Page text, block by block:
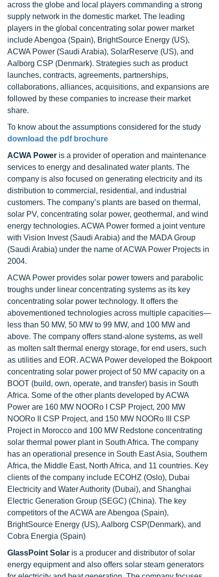
across the globe and local players commanding a strong
supply network in the domestic market. The leading
players in the global concentrating solar power market
include Abengoa (Spain), BrightSource Energy (US),
ACWA Power (Saudi Arabia), SolarReserve (US), and
Aalborg CSP (Denmark). Strategies such as product
launches, contracts, agreements, partnerships,
collaborations, alliances, acquisitions, and expansions are
followed by these companies to increase their market
share.
To know about the assumptions considered for the study
download the pdf brochure
ACWA Power is a provider of operation and maintenance
services to energy and desalinated water plants. The
company is also focused on generating electricity and its
distribution to commercial, residential, and industrial
customers. The company’s plants are based on thermal,
solar PV, concentrating solar power, geothermal, and wind
energy technologies. ACWA Power formed a joint venture
with Vision Invest (Saudi Arabia) and the MADA Group
(Saudi Arabia) under the name of ACWA Power Projects in
2004.
ACWA Power provides solar power towers and parabolic
troughs under linear concentrating systems as its key
concentrating solar power technology. It offers the
abovementioned technologies across multiple capacities—
less than 50 MW, 50 MW to 99 MW, and 100 MW and
above. The company offers stand-alone systems, as well
as molten salt thermal energy storage, for end users, such
as utilities and EOR. ACWA Power developed the Bokpoort
concentrating solar power project of 50 MW capacity on a
BOOT (build, own, operate, and transfer) basis in South
Africa. Some of the other plants developed by ACWA
Power are 160 MW NOORo I CSP Project, 200 MW
NOORo II CSP Project, and 150 MW NOORo III CSP
Project in Morocco and 100 MW Redstone concentrating
solar thermal power plant in South Africa. The company
has an operational presence in South East Asia, Southern
Africa, the Middle East, North Africa, and 11 countries. Key
clients of the company include ECOHZ (Oslo), Dubai
Electricity and Water Authority (Dubai), and Shanghai
Electric Generation Group (SEGC) (China). The key
competitors of the ACWA are Abengoa (Spain),
BrightSource Energy (US), Aalborg CSP(Denmark), and
Cobra Energia (Spain)
GlassPoint Solar is a producer and distributor of solar
energy equipment and also offers solar steam generators